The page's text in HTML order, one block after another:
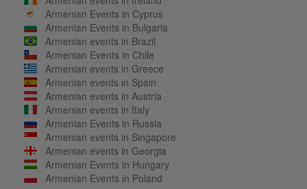
Armenian Events in Cyprus
Armenian Events in Bulgaria
Armenian events in Brazil
Armenian Events in Chile
Armenian events in Greece
Armenian events in Spain
Armenian events in Austria
Armenian events in Italy
Armenian Events in Russia
Armenian events in Singapore
Armenian events in Georgia
Armenian Events in Hungary
Armenian Events in Poland